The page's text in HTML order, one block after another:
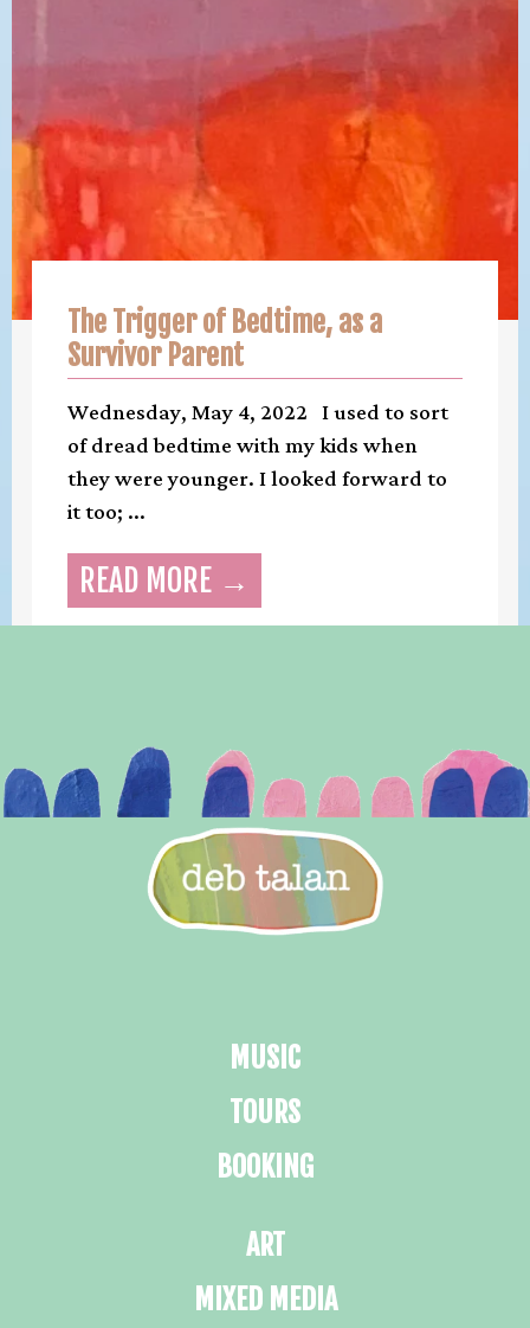
The Trigger of Bedtime, as a
Survivor Parent
Wednesday, May 4, 2022 I used to sort
of dread bedtime with my kids when
they were younger. I looked forward to
it too; ...
READ MORE →
MUSIC
TOURS
BOOKING
ART
MIXED MEDIA